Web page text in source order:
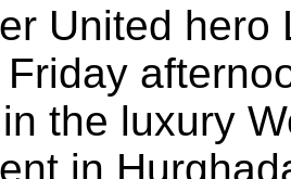
United
the luxury
in